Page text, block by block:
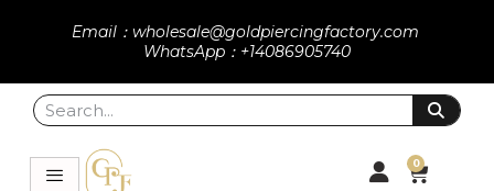
Email：wholesale@goldpiercingfactory.com
WhatsApp：+14086905740
0